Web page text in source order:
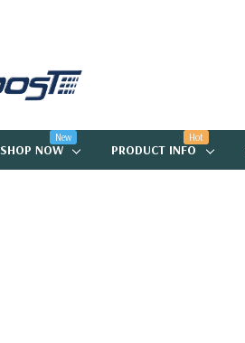
SHOP NOW
New
PRODUCT INFO
Hot